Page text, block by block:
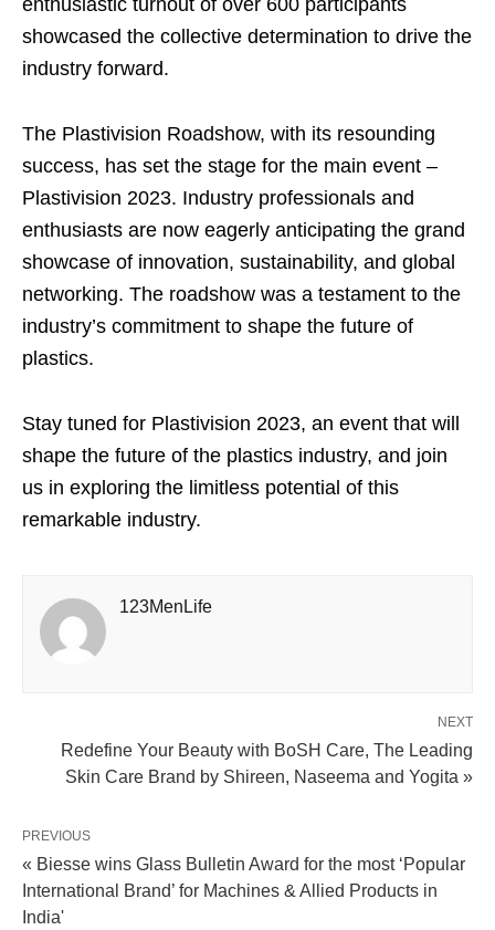
showcased the collective determination to drive the
industry forward.
The Plastivision Roadshow, with its resounding
success, has set the stage for the main event –
Plastivision 2023. Industry professionals and
enthusiasts are now eagerly anticipating the grand
showcase of innovation, sustainability, and global
networking. The roadshow was a testament to the
industry’s commitment to shape the future of
plastics.
Stay tuned for Plastivision 2023, an event that will
shape the future of the plastics industry, and join
us in exploring the limitless potential of this
remarkable industry.
123MenLife
NEXT
Redefine Your Beauty with BoSH Care, The Leading
Skin Care Brand by Shireen, Naseema and Yogita »
PREVIOUS
« Biesse wins Glass Bulletin Award for the most ‘Popular
International Brand’ for Machines & Allied Products in
India'